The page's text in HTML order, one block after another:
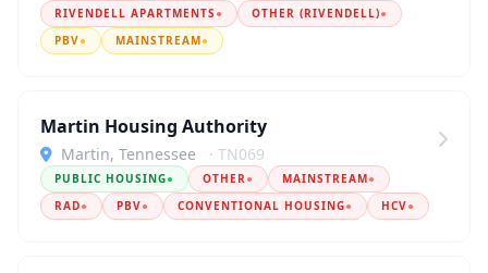
RIVENDELL APARTMENTS ● OTHER (RIVENDELL)●
PBV● MAINSTREAM●
Martin Housing Authority
Martin, Tennessee · TN069
PUBLIC HOUSING● OTHER● MAINSTREAM●
RAD● PBV● CONVENTIONAL HOUSING● HCV●